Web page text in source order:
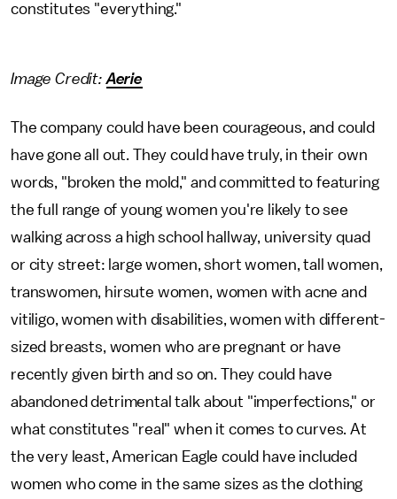
constitutes "everything."
Image Credit:Aerie
The company could have been courageous, and could
have gone all out. They could have truly, in their own
words, "broken the mold," and committed to featuring
the full range of young women you're likely to see
walking across a high school hallway, university quad
or city street: large women, short women, tall women,
transwomen, hirsute women, women with acne and
vitiligo, women with disabilities, women with different-
sized breasts, women who are pregnant or have
recently given birth and so on. They could have
abandoned detrimental talk about "imperfections," or
what constitutes "real" when it comes to curves. At
the very least, American Eagle could have included
women who come in the same sizes as the clothing